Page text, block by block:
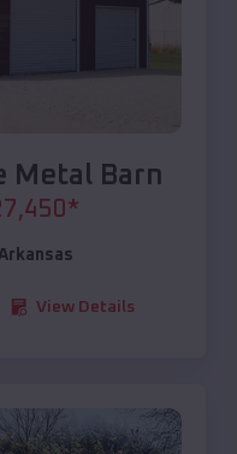
Metal Barn
*
View Details